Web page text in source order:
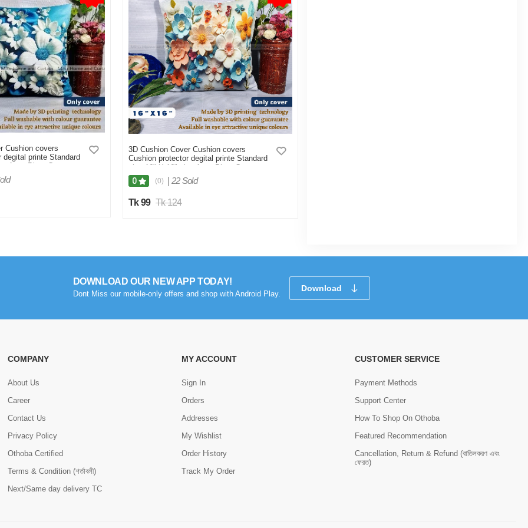
Cushion covers
degital printe Standard
1pcs Blue, Cream,
3D Cushion Cover Cushion covers
Cushion protector degital printe Standard
size 16" X 16" size 1pcs Blue, Cream,
White, Red, Brown
0 (0) 22 Sold
Tk 99 Tk 124
DOWNLOAD OUR NEW APP TODAY!
Dont Miss our mobile-only offers and shop with Android Play.
Download
COMPANY
About Us
Career
Contact Us
Privacy Policy
Othoba Certified
Terms & Condition (শর্তাবলী)
Next/Same day delivery TC
MY ACCOUNT
Sign In
Orders
Addresses
My Wishlist
Order History
Track My Order
CUSTOMER SERVICE
Payment Methods
Support Center
How To Shop On Othoba
Featured Recommendation
Cancellation, Return & Refund (বাতিলকরণ এবং
ফেরত)